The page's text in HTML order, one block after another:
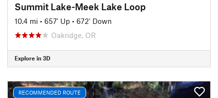
Summit Lake-Meek Lake Loop
10.4 mi • 657' Up • 672' Down
Oakridge, OR
Explore in 3D
RECOMMENDED ROUTE